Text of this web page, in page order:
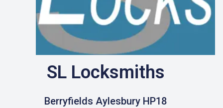
SL Locksmiths
Berryfields Aylesbury HP18